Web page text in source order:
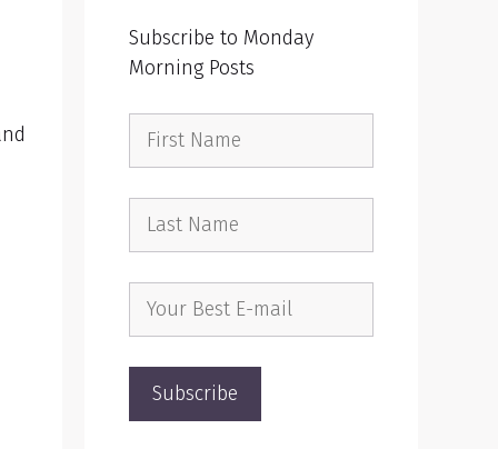
Subscribe to Monday
Morning Posts